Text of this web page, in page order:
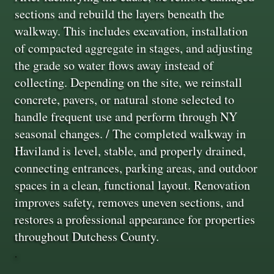
sections and rebuild the layers beneath the
walkway. This includes excavation, installation
of compacted aggregate in stages, and adjusting
the grade so water flows away instead of
collecting. Depending on the site, we reinstall
concrete, pavers, or natural stone selected to
handle frequent use and perform through NY
seasonal changes. / The completed walkway in
Haviland is level, stable, and properly drained,
connecting entrances, parking areas, and outdoor
spaces in a clean, functional layout. Renovation
improves safety, removes uneven sections, and
restores a professional appearance for properties
throughout Dutchess County.